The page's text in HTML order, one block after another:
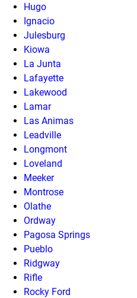
Hugo
Ignacio
Julesburg
Kiowa
La Junta
Lafayette
Lakewood
Lamar
Las Animas
Leadville
Longmont
Loveland
Meeker
Montrose
Olathe
Ordway
Pagosa Springs
Pueblo
Ridgway
Rifle
Rocky Ford